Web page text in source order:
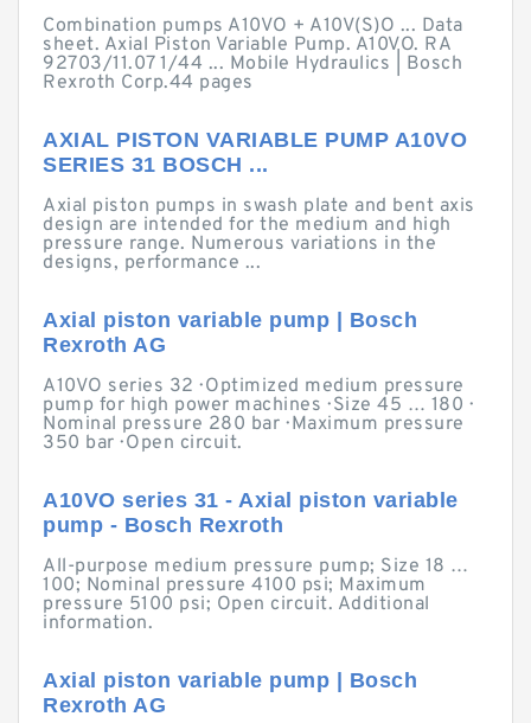
Combination pumps A10VO + A10V(S)O ... Data
sheet. Axial Piston Variable Pump. A10VO. RA
92703/11.07 1/44 ... Mobile Hydraulics | Bosch
Rexroth Corp.44 pages
AXIAL PISTON VARIABLE PUMP A10VO
SERIES 31 BOSCH ...
Axial piston pumps in swash plate and bent axis
design are intended for the medium and high
pressure range. Numerous variations in the
designs, performance ...
Axial piston variable pump | Bosch
Rexroth AG
A10VO series 32 · Optimized medium pressure
pump for high power machines · Size 45 … 180 ·
Nominal pressure 280 bar · Maximum pressure
350 bar · Open circuit.
A10VO series 31 - Axial piston variable
pump - Bosch Rexroth
All-purpose medium pressure pump; Size 18 …
100; Nominal pressure 4100 psi; Maximum
pressure 5100 psi; Open circuit. Additional
information.
Axial piston variable pump | Bosch
Rexroth AG